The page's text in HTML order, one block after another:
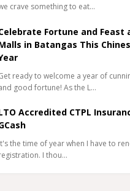
crave something to eat…
Fortune and Feast
in Batangas This
ready to welcome a year of
good fortune! As the L…
Accredited CTPL
the time of year when I have to
I thou…